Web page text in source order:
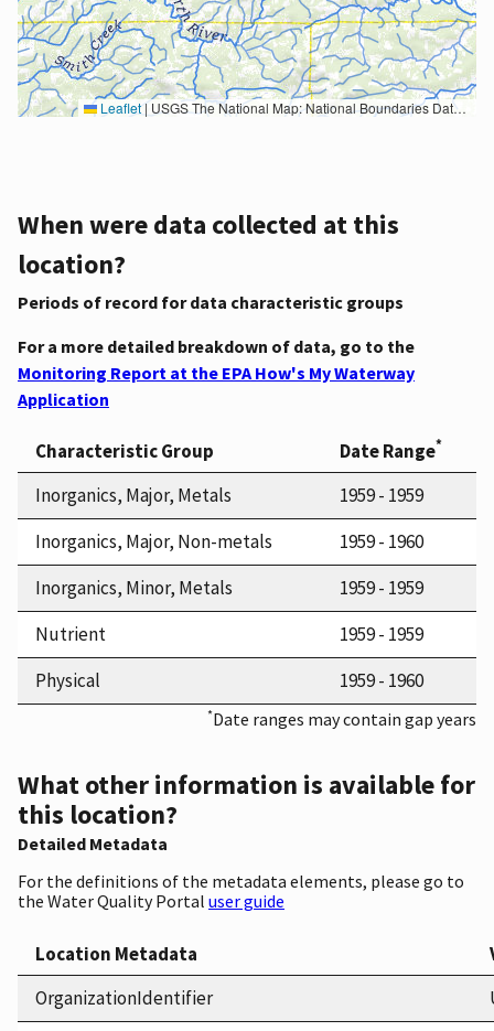
Leaflet |USGS The National Map: National Boundaries Dataset, 3DEP Elevation Program, Geographic Names Information System, National Hydrography Dataset, National Land Cover Database, National Structures Dataset, and National Transportation Dataset; USGS Global Ecosystems; U.S. Census Bureau TIGER/Line data; USFS Road data; Natural Earth Data; U.S. Department of State HIU; NOAA National Centers for Environmental Information. Data refreshed October 27, 2025-v2.1
When were data collected at this
location?
Periods of record for data characteristic groups
For a more detailed breakdown of data, go to the
Monitoring Report at the EPA How's My Waterway
Application
Characteristic Group Date Range*
Inorganics, Major, Metals
1959 - 1959
Inorganics, Major, Non-metals
1959 - 1960
Inorganics, Minor, Metals
1959 - 1959
Nutrient
1959 - 1959
Physical
1959 - 1960
*Date ranges may contain gap years
What other information is available for
this location?
Detailed Metadata
For the definitions of the metadata elements, please go to
the Water Quality Portal user guide
Location Metadata
OrganizationIdentifier